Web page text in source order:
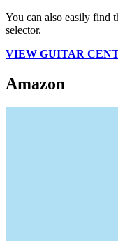
You can also easily find
selector.
VIEW GUITAR
Amazon